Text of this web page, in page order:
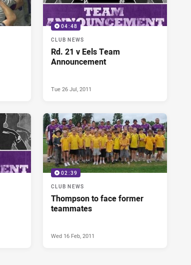
04:48
CLUB NEWS
Rd. 21 v Eels Team
Announcement
Tue 26 Jul, 2011
02:39
CLUB NEWS
Thompson to face former
teammates
Wed 16 Feb, 2011